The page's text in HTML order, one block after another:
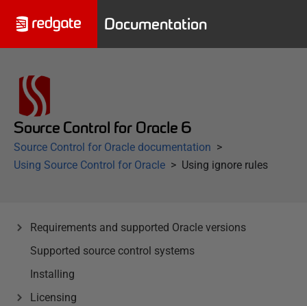
Documentation
Source Control for Oracle 6
Source Control for Oracle documentation
Using Source Control for Oracle
Using ignore rules
Requirements and supported Oracle versions
Supported source control systems
Installing
Licensing